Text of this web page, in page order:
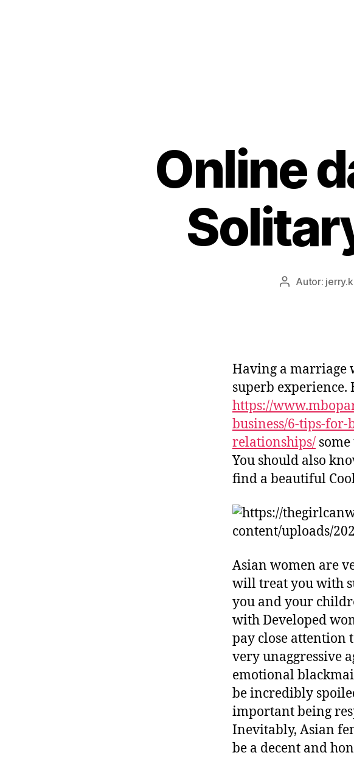
Online
AutorAutor:
Having a marriage
superb experience.
https://
business/6-tips-
relationships/
You should also
find a beautiful
Asian women are
will treat you with
you and your
with Developed
pay close attention
very unaggressive
emotional
be incredibly
important being
Inevitably, Asian
be a decent and